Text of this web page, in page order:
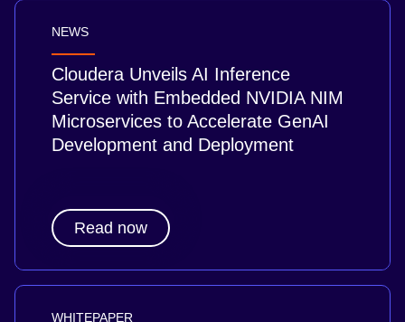
NEWS
Cloudera Unveils AI Inference
Service with Embedded NVIDIA NIM
Microservices to Accelerate GenAI
Development and Deployment
Read now
WHITEPAPER